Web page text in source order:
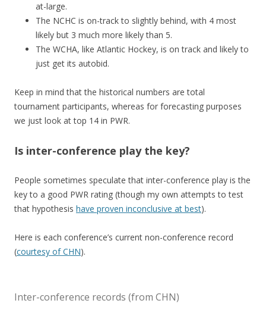
at-large.
The NCHC is on-track to slightly behind, with 4 most
likely but 3 much more likely than 5.
The WCHA, like Atlantic Hockey, is on track and likely to
just get its autobid.
Keep in mind that the historical numbers are total
tournament participants, whereas for forecasting purposes
we just look at top 14 in PWR.
Is inter-conference play the key?
People sometimes speculate that inter-conference play is the
key to a good PWR rating (though my own attempts to test
that hypothesis have proven inconclusive at best).
Here is each conference’s current non-conference record
(courtesy of CHN).
Inter-conference records (from CHN)